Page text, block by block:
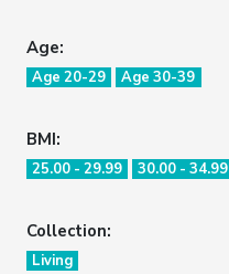
Age:
Age 20-29 Age 30-39
BMI:
25.00 - 29.99 30.00 - 34.99
Collection:
Living